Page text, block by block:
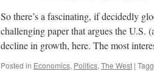
So there’s a fascinating, if decidedly
challenging paper that argues the U.S.
decline in growth, here. The most
Posted in Economics, Politics, The West |